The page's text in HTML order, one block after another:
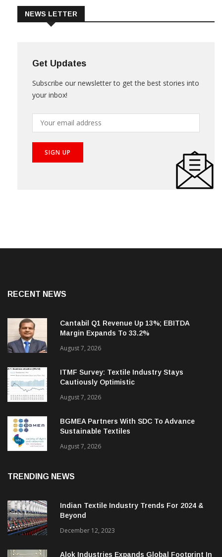
Get Updates
your inbox!
Cantabil Q1 Revenue Up 13%; EBITDA
Margin Expands To 33.2%
August 7, 2026
ITMF Survey: Textile Industry Stays
Cautiously Optimistic
August 7, 2026
BGMEA Partners With SDC To Advance
Sustainable Textiles
Indian Textile Industry Trends For 2024 &
December 12, 2023